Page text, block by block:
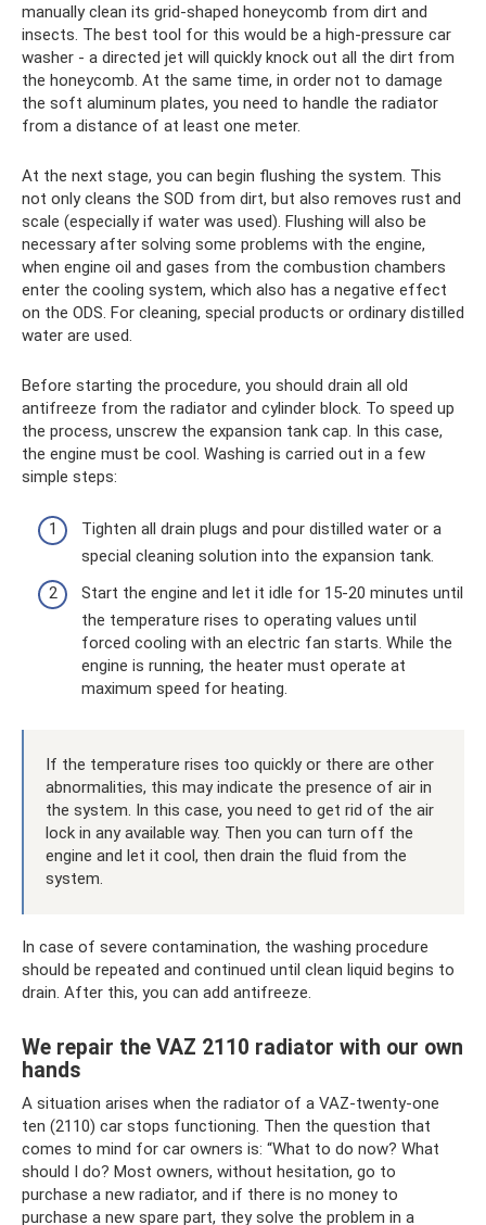
manually clean its grid-shaped honeycomb from dirt and
insects. The best tool for this would be a high-pressure car
washer - a directed jet will quickly knock out all the dirt from
the honeycomb. At the same time, in order not to damage
the soft aluminum plates, you need to handle the radiator
from a distance of at least one meter.
At the next stage, you can begin flushing the system. This
not only cleans the SOD from dirt, but also removes rust and
scale (especially if water was used). Flushing will also be
necessary after solving some problems with the engine,
when engine oil and gases from the combustion chambers
enter the cooling system, which also has a negative effect
on the ODS. For cleaning, special products or ordinary distilled
water are used.
Before starting the procedure, you should drain all old
antifreeze from the radiator and cylinder block. To speed up
the process, unscrew the expansion tank cap. In this case,
the engine must be cool. Washing is carried out in a few
simple steps:
Tighten all drain plugs and pour distilled water or a
special cleaning solution into the expansion tank.
Start the engine and let it idle for 15-20 minutes until
the temperature rises to operating values ​​until
forced cooling with an electric fan starts. While the
engine is running, the heater must operate at
maximum speed for heating.
If the temperature rises too quickly or there are other
abnormalities, this may indicate the presence of air in
the system. In this case, you need to get rid of the air
lock in any available way. Then you can turn off the
engine and let it cool, then drain the fluid from the
system.
In case of severe contamination, the washing procedure
should be repeated and continued until clean liquid begins to
drain. After this, you can add antifreeze.
We repair the VAZ 2110 radiator with our own
hands
A situation arises when the radiator of a VAZ-twenty-one
ten (2110) car stops functioning. Then the question that
comes to mind for car owners is: “What to do now? What
should I do? Most owners, without hesitation, go to
purchase a new radiator, and if there is no money to
purchase a new spare part, they solve the problem in a